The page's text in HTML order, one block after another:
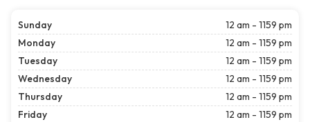
Sunday
12 am - 1159 pm
Monday
12 am - 1159 pm
Tuesday
12 am - 1159 pm
Wednesday
12 am - 1159 pm
Thursday
12 am - 1159 pm
Friday
12 am - 1159 pm